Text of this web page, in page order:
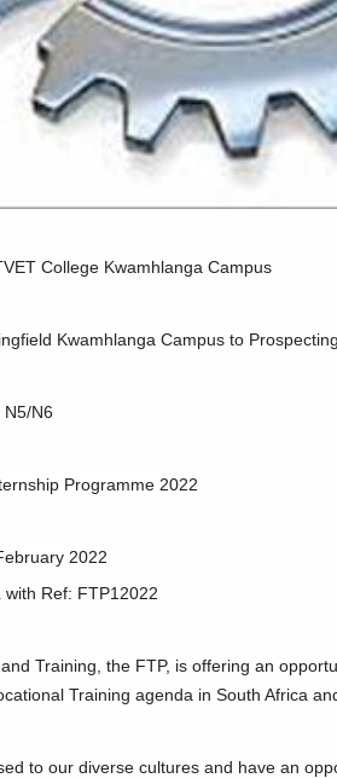
College Kwamhlanga Campus
Kwamhlanga Campus to
N6
Programme 2022
2022
with Ref: FTP12022
Training, the FTP, is offering an
Training agenda in South Africa
to our diverse cultures and have an